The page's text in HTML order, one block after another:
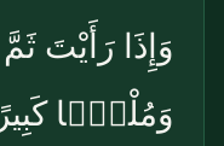
وَإِذَا رَأَيْتَ
وَمُلْكًۭا كَبِيرًا